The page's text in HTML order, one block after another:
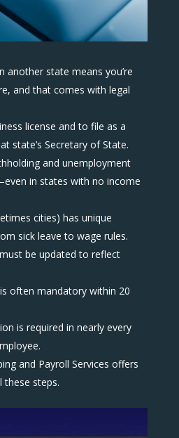
another state means you’re
and that comes with legal
license and to file as a
state’s Secretary of State.
and unemployment
in states with no income
cities) has unique
sick leave to wage rules.
be updated to reflect
often mandatory within 20
is required in nearly every
and Payroll Services offers
these steps.